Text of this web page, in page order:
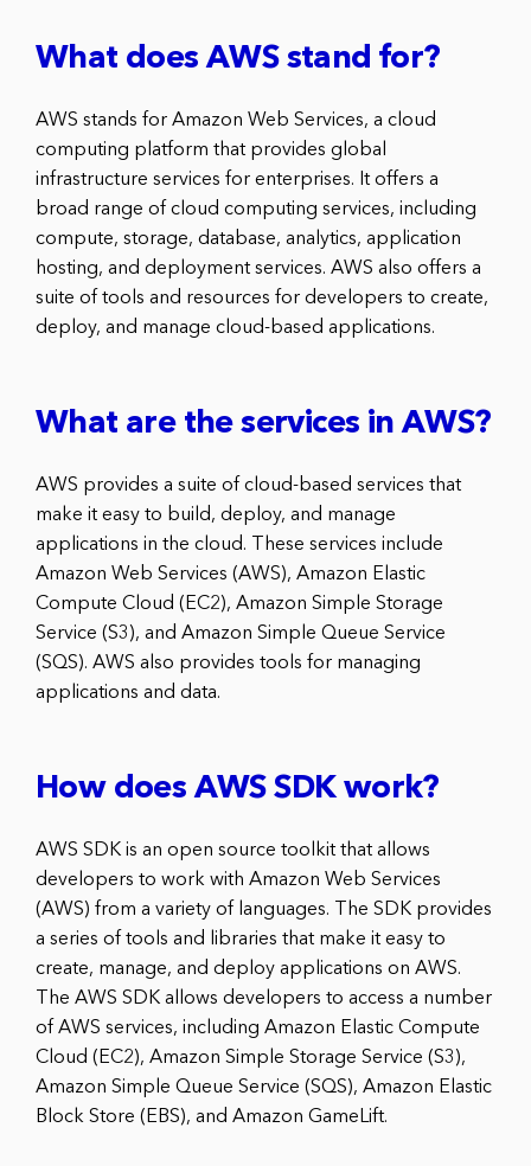
What does AWS stand for?
AWS stands for Amazon Web Services, a cloud
computing platform that provides global
infrastructure services for enterprises. It offers a
broad range of cloud computing services, including
compute, storage, database, analytics, application
hosting, and deployment services. AWS also offers a
suite of tools and resources for developers to create,
deploy, and manage cloud-based applications.
What are the services in AWS?
AWS provides a suite of cloud-based services that
make it easy to build, deploy, and manage
applications in the cloud. These services include
Amazon Web Services (AWS), Amazon Elastic
Compute Cloud (EC2), Amazon Simple Storage
Service (S3), and Amazon Simple Queue Service
(SQS). AWS also provides tools for managing
applications and data.
How does AWS SDK work?
AWS SDK is an open source toolkit that allows
developers to work with Amazon Web Services
(AWS) from a variety of languages. The SDK provides
a series of tools and libraries that make it easy to
create, manage, and deploy applications on AWS.
The AWS SDK allows developers to access a number
of AWS services, including Amazon Elastic Compute
Cloud (EC2), Amazon Simple Storage Service (S3),
Amazon Simple Queue Service (SQS), Amazon Elastic
Block Store (EBS), and Amazon GameLift.